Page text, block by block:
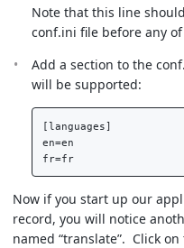
Note that this line
conf.ini file before any
Add a section to the
will be supported:
[languages]
en=en
fr=fr
Now if you start up our
record, you will notice
named “translate”. Click